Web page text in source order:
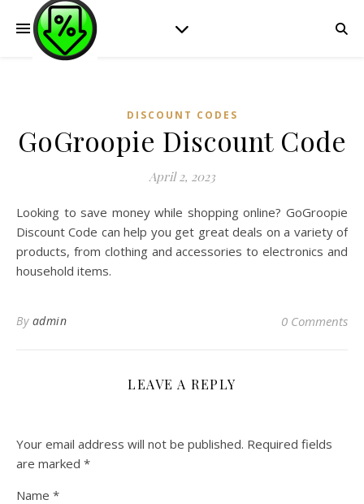
DISCOUNT CODES
GoGroopie Discount Code
April 2, 2023
Looking to save money while shopping online? GoGroopie
Discount Code can help you get great deals on a variety of
products, from clothing and accessories to electronics and
household items.
By admin 0 Comments
LEAVE A REPLY
Your email address will not be published. Required fields
are marked *
Name *